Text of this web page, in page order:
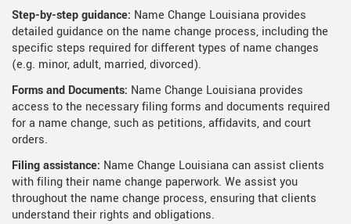
Step-by-step guidance: Name Change Louisiana provides
detailed guidance on the name change process, including the
specific steps required for different types of name changes
(e.g. minor, adult, married, divorced).
Forms and Documents: Name Change Louisiana provides
access to the necessary filing forms and documents required
for a name change, such as petitions, affidavits, and court
orders.
Filing assistance: Name Change Louisiana can assist clients
with filing their name change paperwork. We assist you
throughout the name change process, ensuring that clients
understand their rights and obligations.